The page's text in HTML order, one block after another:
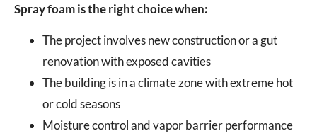
Spray foam is the right choice when:
The project involves new construction or a gut
renovation with exposed cavities
The building is in a climate zone with extreme hot
or cold seasons
Moisture control and vapor barrier performance